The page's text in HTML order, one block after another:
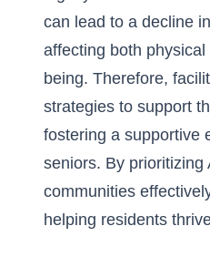
can lead to a decline
affecting both
being. Therefore,
strategies to support
fostering a supportive
seniors. By prioritizing
communities
helping residents